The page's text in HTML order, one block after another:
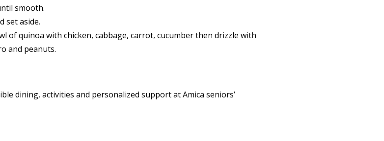
smooth.
set aside.
of quinoa with chicken, cabbage, carrot, cucumber then drizzle with
and peanuts.
dining, activities and personalized support at Amica seniors’